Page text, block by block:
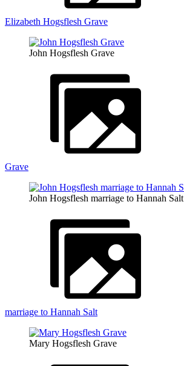
Elizabeth Hogsflesh Grave
John Hogsflesh Grave
Grave
John Hogsflesh marriage to Hannah Salt
marriage to Hannah Salt
Mary Hogsflesh Grave